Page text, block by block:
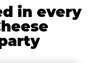
in every